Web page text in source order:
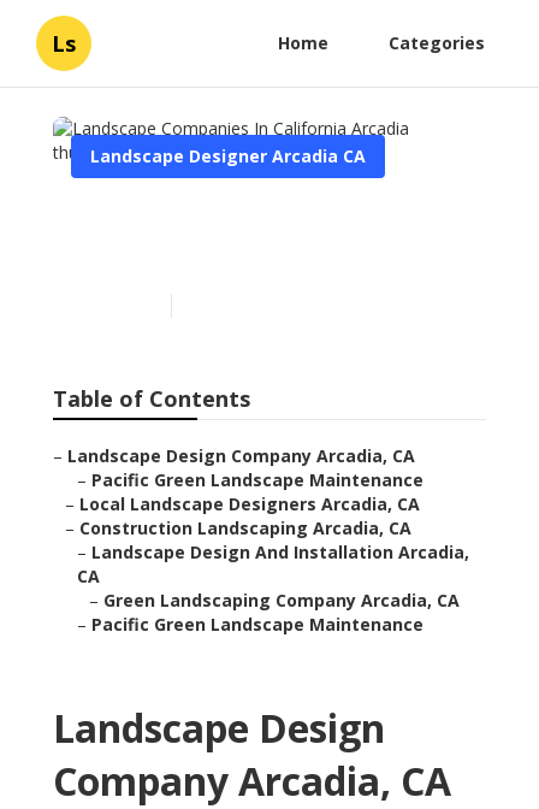
Ls Home Categories
Landscape Designer Arcadia CA
Table of Contents
– Landscape Design Company Arcadia, CA
– Pacific Green Landscape Maintenance
– Local Landscape Designers Arcadia, CA
– Construction Landscaping Arcadia, CA
– Landscape Design And Installation Arcadia,
CA
– Green Landscaping Company Arcadia, CA
– Pacific Green Landscape Maintenance
Landscape Design
Company Arcadia, CA